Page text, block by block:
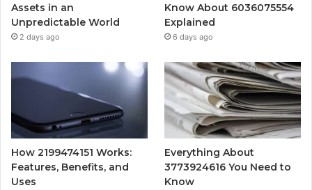
Assets in an
Unpredictable World
2 days ago
Know About 6036075554
Explained
6 days ago
How 2199474151 Works:
Features, Benefits, and
Uses
Everything About
3773924616 You Need to
Know